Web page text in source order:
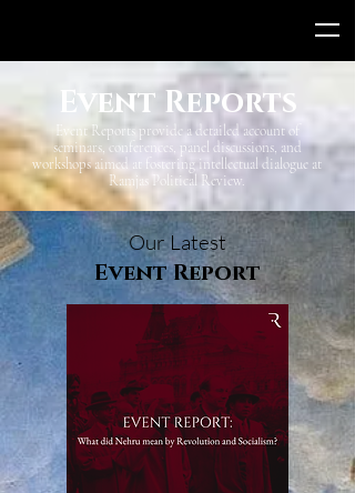
Event Reports
Event Reports provide a detailed account of
seminars, conferences, panel discussions, and
workshops aimed at fostering intellectual dialogue at
Ramjas Political Review.
Our Latest
Event Report